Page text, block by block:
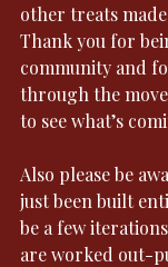
other treats
Thank you for
community and
through the
to see what’s
Also please be
just been built
be a few
are worked out-